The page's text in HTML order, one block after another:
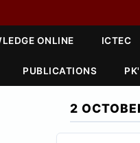
ONLINE ICTEC
PUBLICATIONS
2